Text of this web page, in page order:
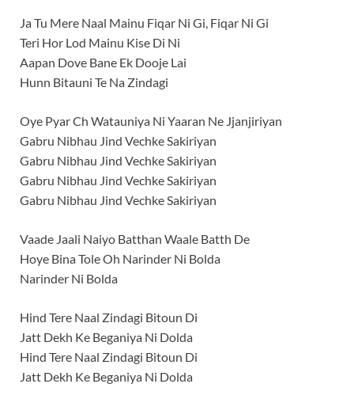
Ja Tu Mere Naal Mainu Fiqar Ni Gi, Fiqar Ni Gi
Teri Hor Lod Mainu Kise Di Ni
Aapan Dove Bane Ek Dooje Lai
Hunn Bitauni Te Na Zindagi
Oye Pyar Ch Watauniya Ni Yaaran Ne Jjanjiriyan
Gabru Nibhau Jind Vechke Sakiriyan
Gabru Nibhau Jind Vechke Sakiriyan
Gabru Nibhau Jind Vechke Sakiriyan
Gabru Nibhau Jind Vechke Sakiriyan
Vaade Jaali Naiyo Batthan Waale Batth De
Hoye Bina Tole Oh Narinder Ni Bolda
Narinder Ni Bolda
Hind Tere Naal Zindagi Bitoun Di
Jatt Dekh Ke Beganiya Ni Dolda
Hind Tere Naal Zindagi Bitoun Di
Jatt Dekh Ke Beganiya Ni Dolda